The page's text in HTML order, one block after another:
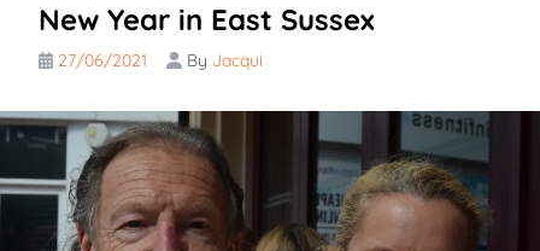
New Year in East Sussex
27/06/2021 By Jacqui